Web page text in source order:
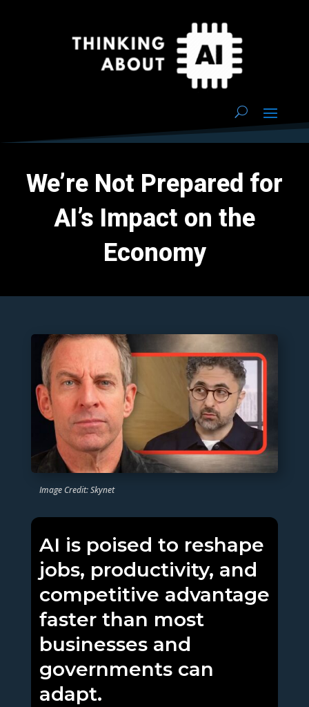
We’re Not Prepared for
AI’s Impact on the
Economy
Image Credit: Skynet
AI is poised to reshape
jobs, productivity, and
competitive advantage
faster than most
businesses and
governments can
adapt.